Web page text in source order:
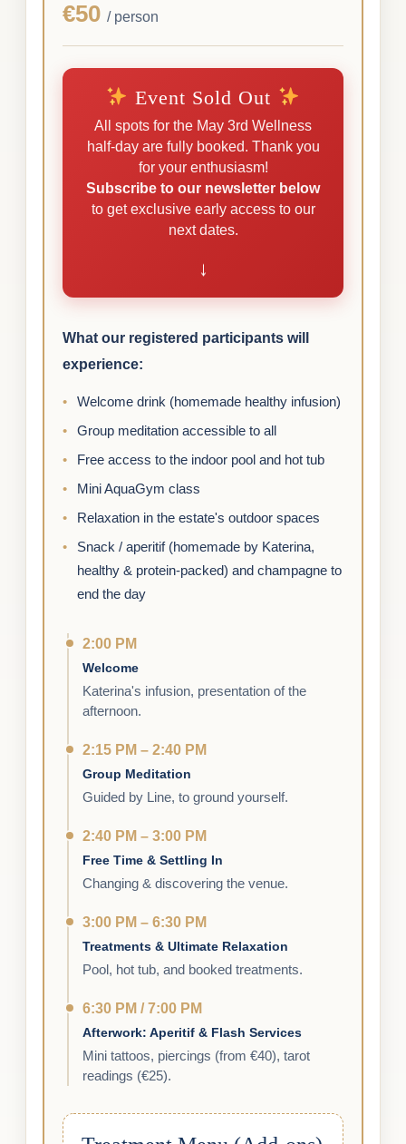
€50 / person
Event Sold Out
All spots for the May 3rd Wellness
half-day are fully booked. Thank you
for your enthusiasm!
Subscribe to our newsletter below
to get exclusive early access to our
next dates.
↓
What our registered participants will
experience:
Welcome drink (homemade healthy infusion)
Group meditation accessible to all
Free access to the indoor pool and hot tub
Mini AquaGym class
Relaxation in the estate's outdoor spaces
Snack / aperitif (homemade by Katerina,
healthy & protein-packed) and champagne to
end the day
2:00 PM
Welcome
Katerina's infusion, presentation of the
afternoon.
2:15 PM – 2:40 PM
Group Meditation
Guided by Line, to ground yourself.
2:40 PM – 3:00 PM
Free Time & Settling In
Changing & discovering the venue.
3:00 PM – 6:30 PM
Treatments & Ultimate Relaxation
Pool, hot tub, and booked treatments.
6:30 PM / 7:00 PM
Afterwork: Aperitif & Flash Services
Mini tattoos, piercings (from €40), tarot
readings (€25).